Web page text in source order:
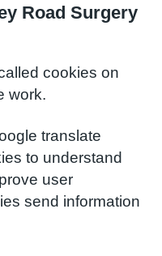
Road Surgery
cookies on
work.
translate
to understand
user
send information